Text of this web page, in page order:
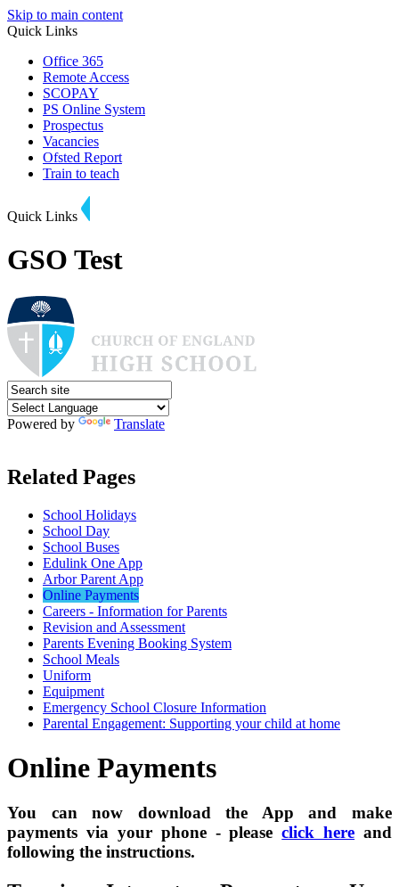
Skip to main content
Quick Links
Office 365
Remote Access
SCOPAY
PS Online System
Prospectus
Vacancies
Ofsted Report
Train to teach
Quick Links
GSO Test
Powered by Translate
Related Pages
School Holidays
School Day
School Buses
Edulink One App
Arbor Parent App
Online Payments
Careers - Information for Parents
Revision and Assessment
Parents Evening Booking System
School Meals
Uniform
Equipment
Emergency School Closure Information
Parental Engagement: Supporting your child at home
Online Payments
You can now download the App and make
payments via your phone - pleaseclick here and
following the instructions.